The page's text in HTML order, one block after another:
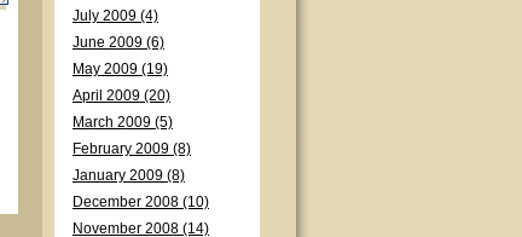
July 2009 (4)
June 2009 (6)
May 2009 (19)
April 2009 (20)
March 2009 (5)
February 2009 (8)
January 2009 (8)
December 2008 (10)
November 2008 (14)